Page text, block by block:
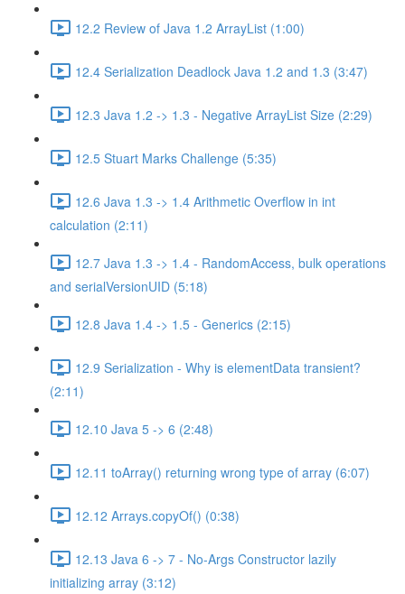
12.2 Review of Java 1.2 ArrayList (1:00)
12.4 Serialization Deadlock Java 1.2 and 1.3 (3:47)
12.3 Java 1.2 -> 1.3 - Negative ArrayList Size (2:29)
12.5 Stuart Marks Challenge (5:35)
12.6 Java 1.3 -> 1.4 Arithmetic Overflow in int
calculation (2:11)
12.7 Java 1.3 -> 1.4 - RandomAccess, bulk operations
and serialVersionUID (5:18)
12.8 Java 1.4 -> 1.5 - Generics (2:15)
12.9 Serialization - Why is elementData transient?
(2:11)
12.10 Java 5 -> 6 (2:48)
12.11 toArray() returning wrong type of array (6:07)
12.12 Arrays.copyOf() (0:38)
12.13 Java 6 -> 7 - No-Args Constructor lazily
initializing array (3:12)